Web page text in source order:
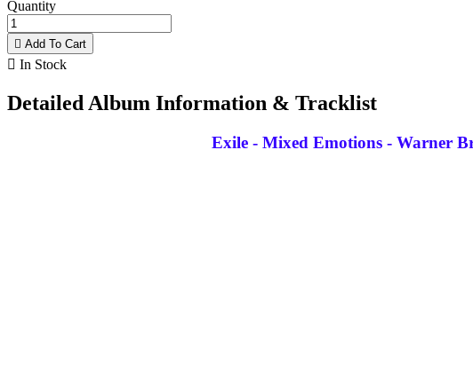
Quantity
 Add To Cart
 In Stock
Detailed Album Information & Tracklist
Exile - Mixed Emotions - Warner